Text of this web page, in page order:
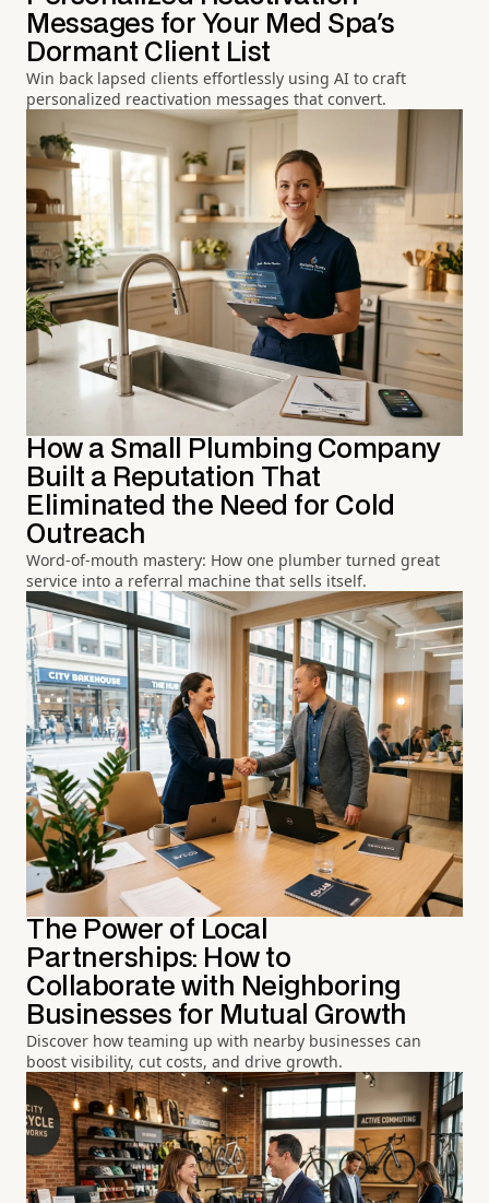
Messages for Your Med Spa's
Dormant Client List
Win back lapsed clients effortlessly using AI to craft
personalized reactivation messages that convert.
How a Small Plumbing Company
Built a Reputation That
Eliminated the Need for Cold
Outreach
Word-of-mouth mastery: How one plumber turned great
service into a referral machine that sells itself.
The Power of Local
Partnerships: How to
Collaborate with Neighboring
Businesses for Mutual Growth
Discover how teaming up with nearby businesses can
boost visibility, cut costs, and drive growth.